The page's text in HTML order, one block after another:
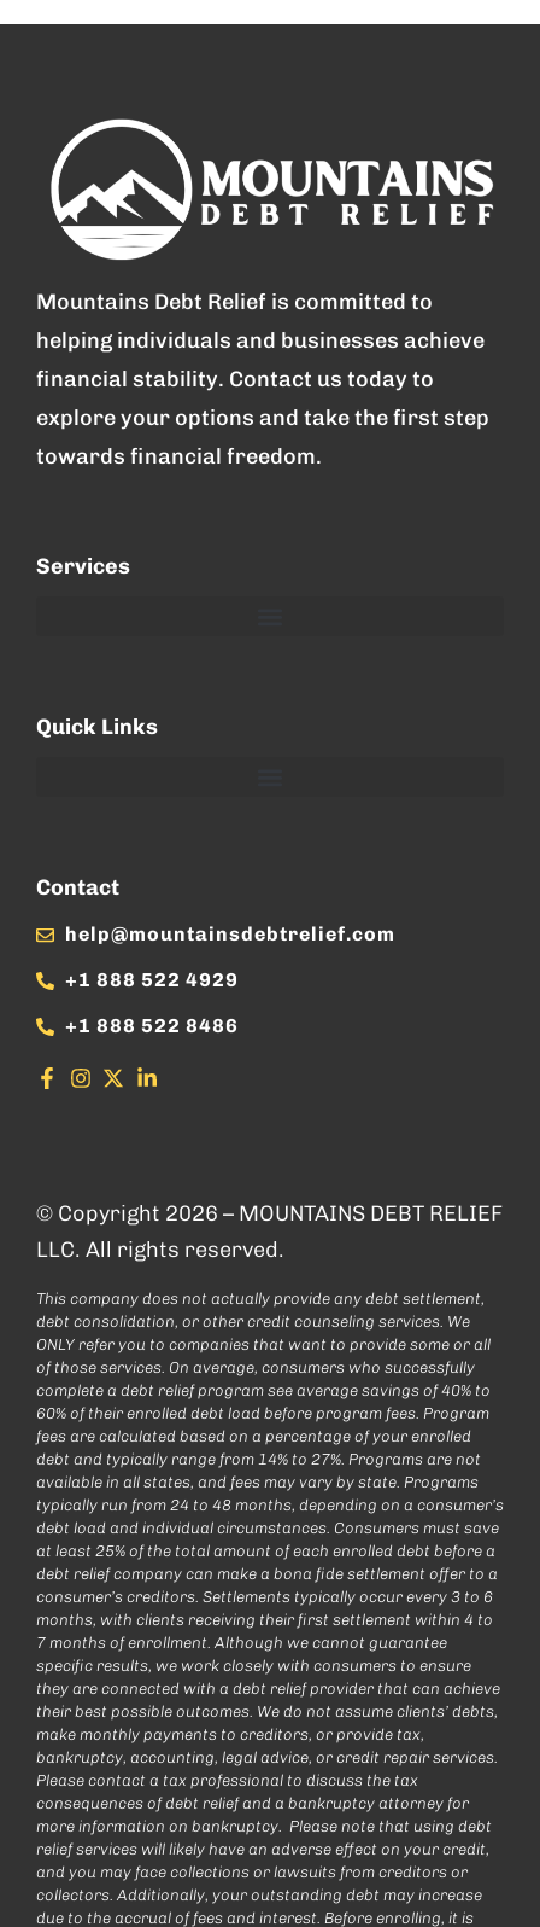
Mountains Debt Relief is committed to
helping individuals and businesses achieve
financial stability. Contact us today to
explore your options and take the first step
towards financial freedom.
Services
Quick Links
Contact
help@mountainsdebtrelief.com
+1 888 522 4929
+1 888 522 8486
© Copyright 2026 – MOUNTAINS DEBT RELIEF
LLC. All rights reserved.
This company does not actually provide any debt settlement,
debt consolidation, or other credit counseling services. We
ONLY refer you to companies that want to provide some or all
of those services. On average, consumers who successfully
complete a debt relief program see average savings of 40% to
60% of their enrolled debt load before program fees. Program
fees are calculated based on a percentage of your enrolled
debt and typically range from 14% to 27%. Programs are not
available in all states, and fees may vary by state. Programs
typically run from 24 to 48 months, depending on a consumer’s
debt load and individual circumstances. Consumers must save
at least 25% of the total amount of each enrolled debt before a
debt relief company can make a bona fide settlement offer to a
consumer’s creditors. Settlements typically occur every 3 to 6
months, with clients receiving their first settlement within 4 to
7 months of enrollment. Although we cannot guarantee
specific results, we work closely with consumers to ensure
they are connected with a debt relief provider that can achieve
their best possible outcomes. We do not assume clients’ debts,
make monthly payments to creditors, or provide tax,
bankruptcy, accounting, legal advice, or credit repair services.
Please contact a tax professional to discuss the tax
consequences of debt relief and a bankruptcy attorney for
more information on bankruptcy. Please note that using debt
relief services will likely have an adverse effect on your credit,
and you may face collections or lawsuits from creditors or
collectors. Additionally, your outstanding debt may increase
due to the accrual of fees and interest. Before enrolling, it is